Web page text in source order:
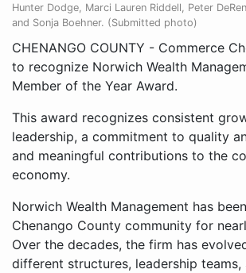
Hunter Dodge, Marci Lauren Riddell, Peter
and Sonja Boehner. (Submitted photo)
CHENANGO COUNTY - Commerce
to recognize Norwich Wealth
Member of the Year Award.
This award recognizes consistent
leadership, a commitment to quality
and meaningful contributions to the
economy.
Norwich Wealth Management has
Chenango County community for
Over the decades, the firm has
different structures, leadership teams,